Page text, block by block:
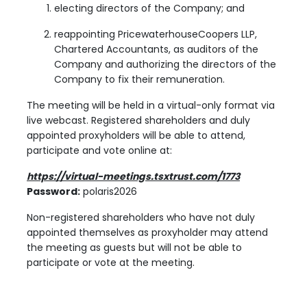
electing directors of the Company; and
reappointing PricewaterhouseCoopers LLP,
Chartered Accountants, as auditors of the
Company and authorizing the directors of the
Company to fix their remuneration.
The meeting will be held in a virtual-only format via
live webcast. Registered shareholders and duly
appointed proxyholders will be able to attend,
participate and vote online at:
https://virtual-meetings.tsxtrust.com/1773
Password: polaris2026
Non-registered shareholders who have not duly
appointed themselves as proxyholder may attend
the meeting as guests but will not be able to
participate or vote at the meeting.